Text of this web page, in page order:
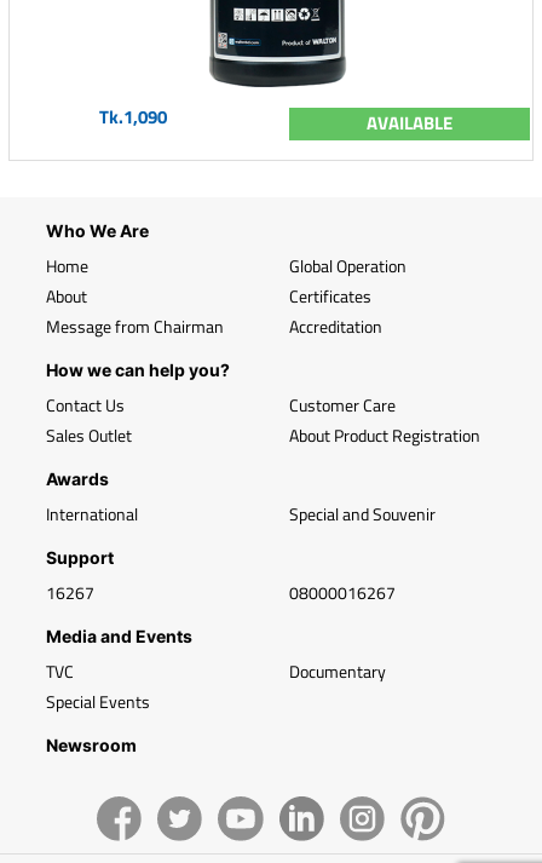
Tk.1,090 AVAILABLE
Who We Are
Home
About
Message from Chairman
Global Operation
Certificates
Accreditation
How we can help you?
Contact Us
Sales Outlet
Customer Care
About Product Registration
Awards
International Special and Souvenir
Support
16267 08000016267
Media and Events
TVC
Special Events
Documentary
Newsroom